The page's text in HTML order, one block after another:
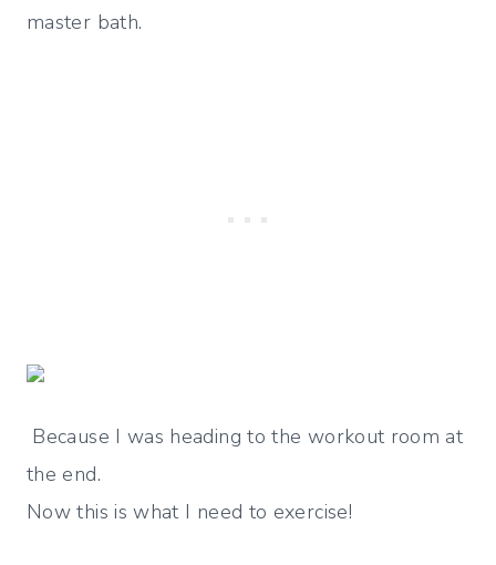
master bath.
Because I was heading to the workout room at
the end.
Now this is what I need to exercise!